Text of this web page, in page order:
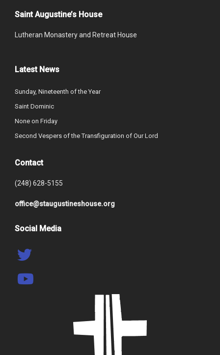
Saint Augustine’s House
Lutheran Monastery and Retreat House
Latest News
Sunday, Nineteenth of the Year
Saint Dominic
None on Friday
Second Vespers of the Transfiguration of Our Lord
Contact
(248) 628-5155
office@staugustineshouse.org
Social Media